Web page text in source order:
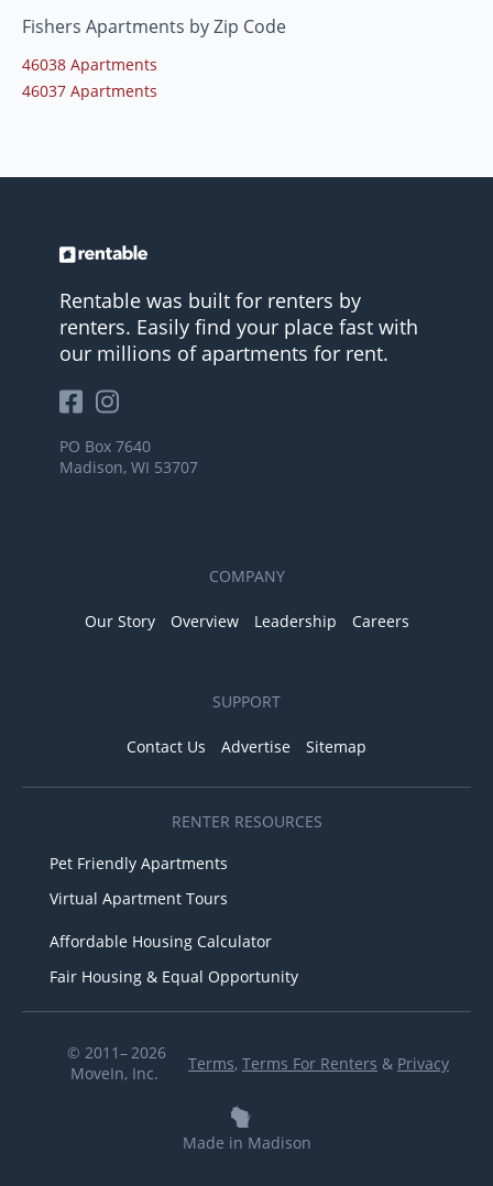
Fishers Apartments by Zip Code
46038 Apartments
46037 Apartments
Rentable was built for renters by
renters. Easily find your place fast with
our millions of apartments for rent.
PO Box 7640
Madison, WI 53707
COMPANY
Our Story Overview Leadership Careers
SUPPORT
Contact Us Advertise Sitemap
RENTER RESOURCES
Pet Friendly Apartments
Virtual Apartment Tours
Affordable Housing Calculator
Fair Housing & Equal Opportunity
© 2011– 2026
MoveIn, Inc.
Terms, Terms For Renters & Privacy
Made in Madison